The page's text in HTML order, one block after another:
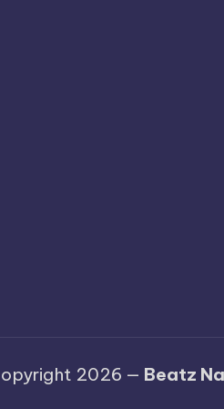
2026 — Beatz